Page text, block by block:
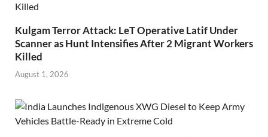
Kulgam Terror Attack: LeT Operative Latif Under
Scanner as Hunt Intensifies After 2 Migrant Workers
Killed
August 1, 2026